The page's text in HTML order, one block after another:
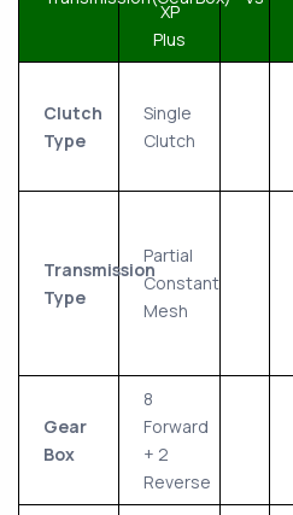
XP
Plus
Clutch
Type
Single
Clutch
Transmission
Type
Partial
Constant
Mesh
Gear
Box
8
Forward
+ 2
Reverse